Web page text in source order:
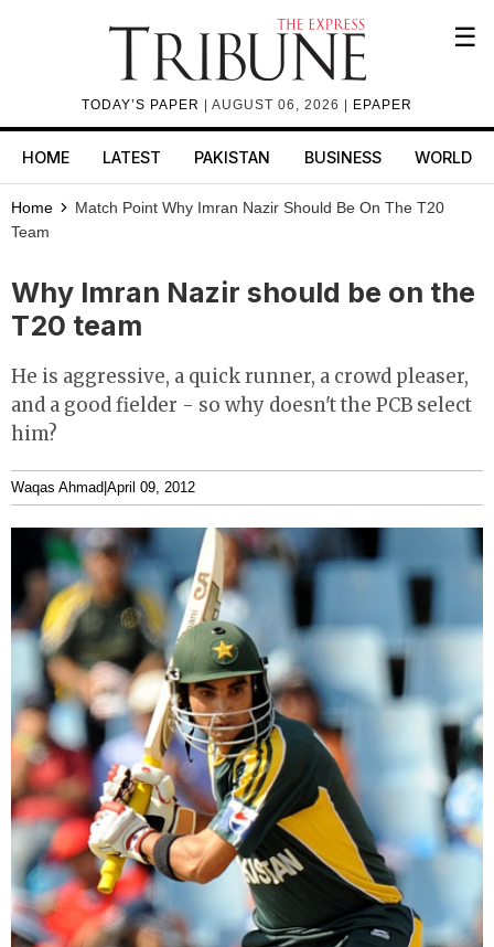
TODAY’S PAPER | AUGUST 06, 2026 | EPAPER
☰
HOME LATEST PAKISTAN BUSINESS WORLD
Home Match Point Why Imran Nazir Should Be On The T20
Team
Why Imran Nazir should be on the
T20 team
He is aggressive, a quick runner, a crowd pleaser,
and a good fielder - so why doesn't the PCB select
him?
Waqas Ahmad April 09, 2012